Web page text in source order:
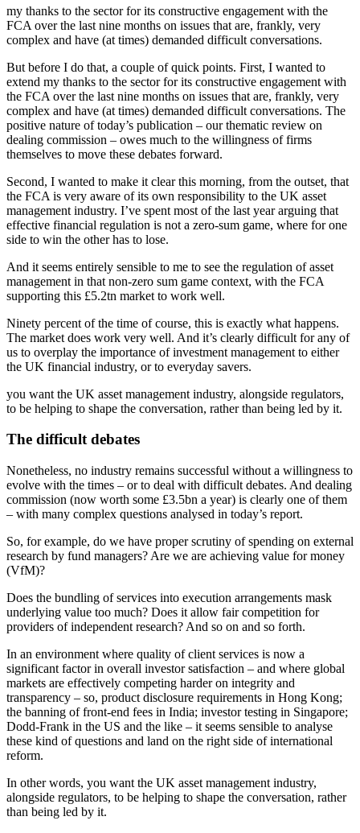
my thanks to the sector for its constructive engagement with the
FCA over the last nine months on issues that are, frankly, very
complex and have (at times) demanded difficult conversations.
But before I do that, a couple of quick points. First, I wanted to
extend my thanks to the sector for its constructive engagement with
the FCA over the last nine months on issues that are, frankly, very
complex and have (at times) demanded difficult conversations. The
positive nature of today’s publication – our thematic review on
dealing commission – owes much to the willingness of firms
themselves to move these debates forward.
Second, I wanted to make it clear this morning, from the outset, that
the FCA is very aware of its own responsibility to the UK asset
management industry. I’ve spent most of the last year arguing that
effective financial regulation is not a zero-sum game, where for one
side to win the other has to lose.
And it seems entirely sensible to me to see the regulation of asset
management in that non-zero sum game context, with the FCA
supporting this £5.2tn market to work well.
Ninety percent of the time of course, this is exactly what happens.
The market does work very well. And it’s clearly difficult for any of
us to overplay the importance of investment management to either
the UK financial industry, or to everyday savers.
you want the UK asset management industry, alongside regulators,
to be helping to shape the conversation, rather than being led by it.
The difficult debates
Nonetheless, no industry remains successful without a willingness to
evolve with the times – or to deal with difficult debates. And dealing
commission (now worth some £3.5bn a year) is clearly one of them
– with many complex questions analysed in today’s report.
So, for example, do we have proper scrutiny of spending on external
research by fund managers? Are we are achieving value for money
(VfM)?
Does the bundling of services into execution arrangements mask
underlying value too much? Does it allow fair competition for
providers of independent research? And so on and so forth.
In an environment where quality of client services is now a
significant factor in overall investor satisfaction – and where global
markets are effectively competing harder on integrity and
transparency – so, product disclosure requirements in Hong Kong;
the banning of front-end fees in India; investor testing in Singapore;
Dodd-Frank in the US and the like – it seems sensible to analyse
these kind of questions and land on the right side of international
reform.
In other words, you want the UK asset management industry,
alongside regulators, to be helping to shape the conversation, rather
than being led by it.